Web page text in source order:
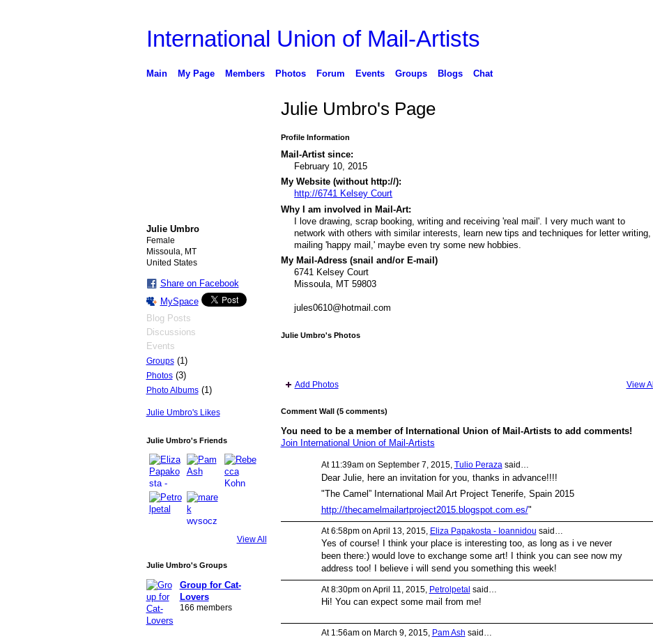
International Union of Mail-Artists
Main My Page Members Photos Forum Events Groups Blogs Chat
Julie Umbro
Female
Missoula, MT
United States
Share on Facebook
MySpace
Blog Posts
Discussions
Events
Groups(1)
Photos(3)
Photo Albums(1)
Julie Umbro's Likes
Julie Umbro's Friends
View All
Julie Umbro's Groups
Group for Cat-
Lovers
166 members
Julie Umbro's Page
Profile Information
Mail-Artist since:
February 10, 2015
My Website (without http://):
http://6741 Kelsey Court
Why I am involved in Mail-Art:
I love drawing, scrap booking, writing and receiving 'real mail'. I very much want to
network with others with similar interests, learn new tips and techniques for letter writing,
mailing 'happy mail,' maybe even try some new hobbies.
My Mail-Adress (snail and/or E-mail)
6741 Kelsey Court
Missoula, MT 59803
jules0610@hotmail.com
Julie Umbro's Photos
Add Photos View All
Comment Wall (5 comments)
You need to be a member of International Union of Mail-Artists to add comments!
Join International Union of Mail-Artists
At 11:39am on September 7, 2015, Tulio Perazasaid…
Dear Julie, here an invitation for you, thanks in advance!!!!
"The Camel” International Mail Art Project Tenerife, Spain 2015
http://thecamelmailartproject2015.blogspot.com.es/"
At 6:58pm on April 13, 2015, Eliza Papakosta - Ioannidou said…
Yes of course! I think your place is interesting too, as long as i ve never
been there:) would love to exchange some art! I think you can see now my
address too! I believe i will send you something this week!
At 8:30pm on April 11, 2015, Petrolpetal said…
Hi! You can expect some mail from me!
At 1:56am on March 9, 2015, Pam Ash said…